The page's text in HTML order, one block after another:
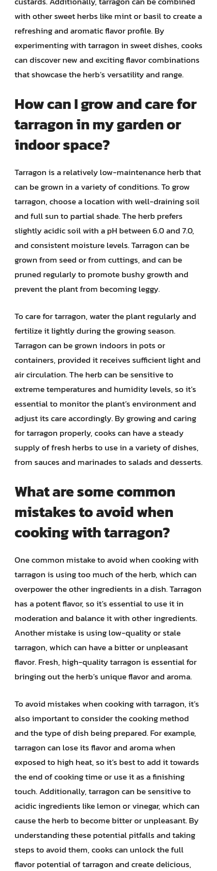
with other sweet herbs like mint or basil to create a
refreshing and aromatic flavor profile. By
experimenting with tarragon in sweet dishes, cooks
can discover new and exciting flavor combinations
that showcase the herb’s versatility and range.
How can I grow and care for
tarragon in my garden or
indoor space?
Tarragon is a relatively low-maintenance herb that
can be grown in a variety of conditions. To grow
tarragon, choose a location with well-draining soil
and full sun to partial shade. The herb prefers
slightly acidic soil with a pH between 6.0 and 7.0,
and consistent moisture levels. Tarragon can be
grown from seed or from cuttings, and can be
pruned regularly to promote bushy growth and
prevent the plant from becoming leggy.
To care for tarragon, water the plant regularly and
fertilize it lightly during the growing season.
Tarragon can be grown indoors in pots or
containers, provided it receives sufficient light and
air circulation. The herb can be sensitive to
extreme temperatures and humidity levels, so it’s
essential to monitor the plant’s environment and
adjust its care accordingly. By growing and caring
for tarragon properly, cooks can have a steady
supply of fresh herbs to use in a variety of dishes,
from sauces and marinades to salads and desserts.
What are some common
mistakes to avoid when
cooking with tarragon?
One common mistake to avoid when cooking with
tarragon is using too much of the herb, which can
overpower the other ingredients in a dish. Tarragon
has a potent flavor, so it’s essential to use it in
moderation and balance it with other ingredients.
Another mistake is using low-quality or stale
tarragon, which can have a bitter or unpleasant
flavor. Fresh, high-quality tarragon is essential for
bringing out the herb’s unique flavor and aroma.
To avoid mistakes when cooking with tarragon, it’s
also important to consider the cooking method
and the type of dish being prepared. For example,
tarragon can lose its flavor and aroma when
exposed to high heat, so it’s best to add it towards
the end of cooking time or use it as a finishing
touch. Additionally, tarragon can be sensitive to
acidic ingredients like lemon or vinegar, which can
cause the herb to become bitter or unpleasant. By
understanding these potential pitfalls and taking
steps to avoid them, cooks can unlock the full
flavor potential of tarragon and create delicious,